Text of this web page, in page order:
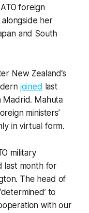
foreign
alongside her
and South
New Zealand’s
joined last
Madrid. Mahuta
ministers’
in virtual form.
military
last month for
The head of
to
with our